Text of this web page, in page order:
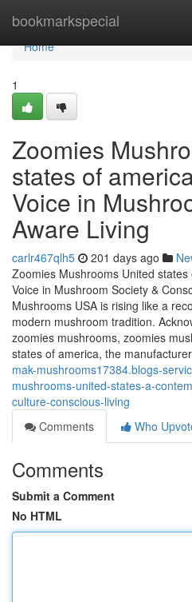
bookmarkspecial
Home
Home
1
Zoomies
states of
Voice in
Aware Living
carlr467qlh5 201 days ago
Zoomies Mushrooms United
Voice in Mushroom Society &
Mushrooms USA is rising like a
modern mushroom tradition.
zoomies mushrooms, zoomies
states of america, the
mak-mushrooms17384.blogs-
mushrooms-united-states-a-
culture-conscious-living
Comments
Who
Comments
Submit a Comment
No HTML